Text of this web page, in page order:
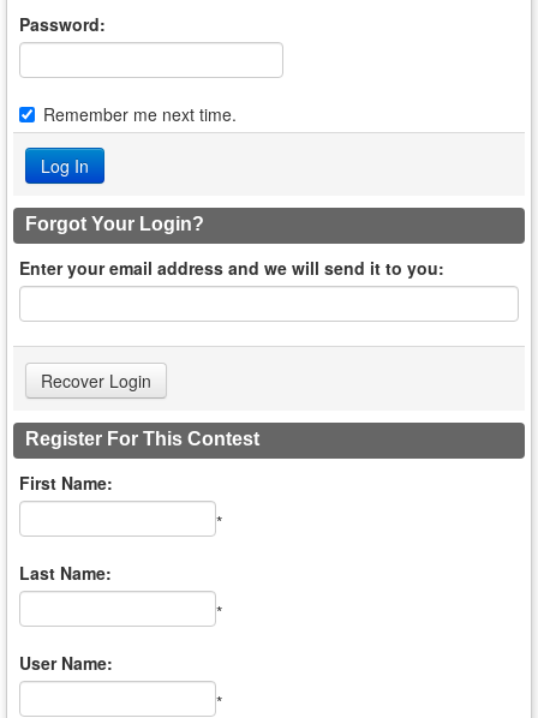
Password:
Remember me next time.
Forgot Your Login?
Enter your email address and we will send it to you:
Register For This Contest
First Name:
*
Last Name:
*
User Name:
*